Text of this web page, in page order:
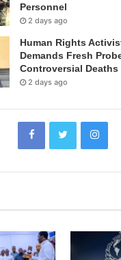
Personnel
2 days ago
Human Rights
Demands Fresh
Controversial Deaths
2 days ago